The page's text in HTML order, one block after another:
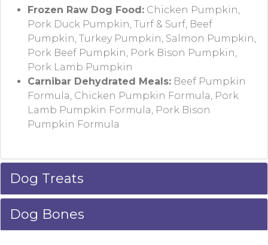
Frozen Raw Dog Food: Chicken Pumpkin,
Pork Duck Pumpkin, Turf & Surf, Beef
Pumpkin, Turkey Pumpkin, Salmon Pumpkin,
Pork Beef Pumpkin, Pork Bison Pumpkin,
Pork Lamb Pumpkin
Carnibar Dehydrated Meals: Beef Pumpkin
Formula, Chicken Pumpkin Formula, Pork
Lamb Pumpkin Formula, Pork Bison
Pumpkin Formula
Dog Treats
Dog Bones